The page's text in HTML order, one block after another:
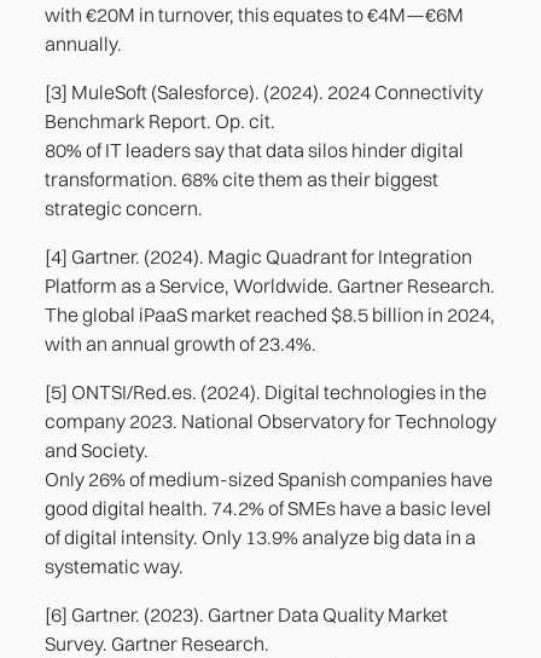
with €20M in turnover, this equates to €4M—€6M
annually.
[3] MuleSoft (Salesforce). (2024). 2024 Connectivity
Benchmark Report. Op. cit.
80% of IT leaders say that data silos hinder digital
transformation. 68% cite them as their biggest
strategic concern.
[4] Gartner. (2024). Magic Quadrant for Integration
Platform as a Service, Worldwide. Gartner Research.
The global iPaaS market reached $8.5 billion in 2024,
with an annual growth of 23.4%.
[5] ONTSI/Red.es. (2024). Digital technologies in the
company 2023. National Observatory for Technology
and Society.
Only 26% of medium-sized Spanish companies have
good digital health. 74.2% of SMEs have a basic level
of digital intensity. Only 13.9% analyze big data in a
systematic way.
[6] Gartner. (2023). Gartner Data Quality Market
Survey. Gartner Research.